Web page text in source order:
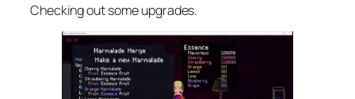
Checking out some upgrades.